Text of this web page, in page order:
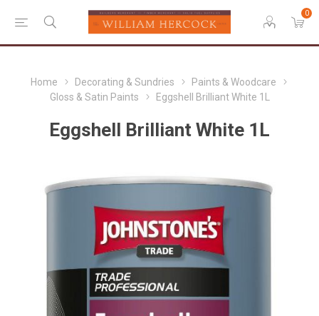
0
Home Decorating & Sundries
Paints & Woodcare
Gloss & Satin Paints
Eggshell Brilliant White 1L
Eggshell Brilliant White 1L